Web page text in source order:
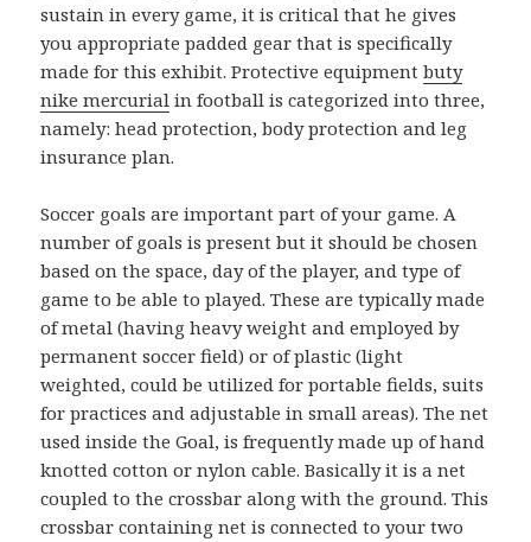
sustain in every game, it is critical that he gives
you appropriate padded gear that is specifically
made for this exhibit. Protective equipmentbuty
nike mercurial in football is categorized into three,
namely: head protection, body protection and leg
insurance plan.
Soccer goals are important part of your game. A
number of goals is present but it should be chosen
based on the space, day of the player, and type of
game to be able to played. These are typically made
of metal (having heavy weight and employed by
permanent soccer field) or of plastic (light
weighted, could be utilized for portable fields, suits
for practices and adjustable in small areas). The net
used inside the Goal, is frequently made up of hand
knotted cotton or nylon cable. Basically it is a net
coupled to the crossbar along with the ground. This
crossbar containing net is connected to your two